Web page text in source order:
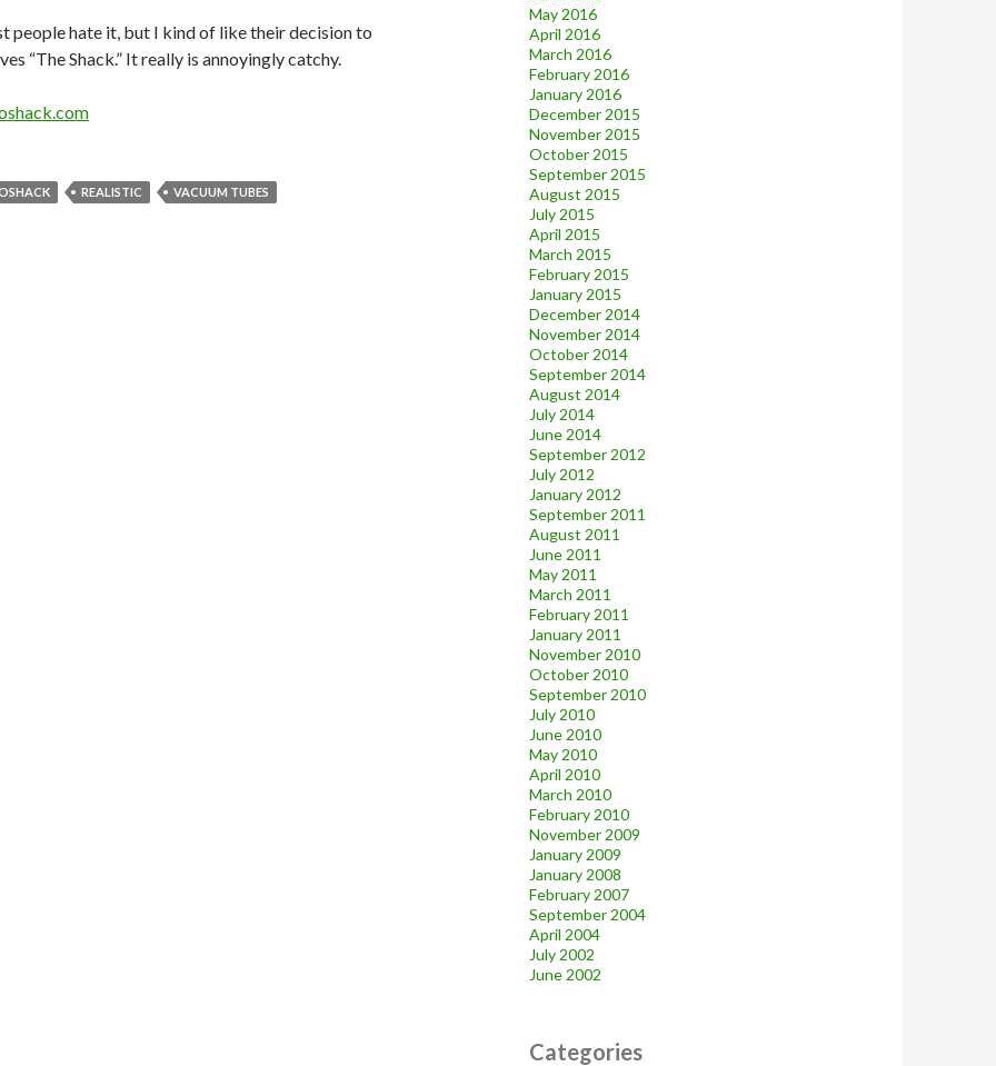
people hate it, but I kind of like their decision to
“The Shack.” It really is annoyingly catchy.
REALISTIC VACUUM TUBES
May 2016
April 2016
March 2016
February 2016
January 2016
December 2015
November 2015
October 2015
September 2015
August 2015
July 2015
April 2015
March 2015
February 2015
January 2015
December 2014
November 2014
October 2014
September 2014
August 2014
July 2014
June 2014
September 2012
July 2012
January 2012
September 2011
August 2011
June 2011
May 2011
March 2011
February 2011
January 2011
November 2010
October 2010
September 2010
July 2010
June 2010
May 2010
April 2010
March 2010
February 2010
November 2009
January 2009
January 2008
February 2007
September 2004
April 2004
July 2002
June 2002
Categories